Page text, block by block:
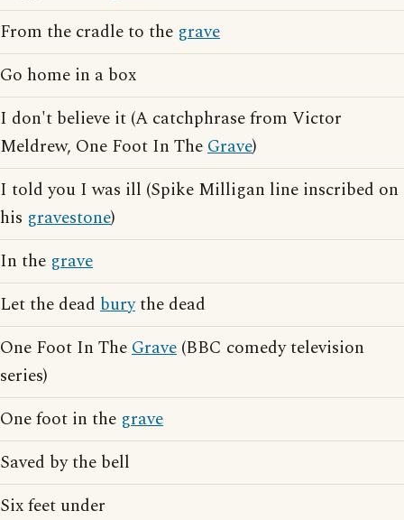
From the cradle to the grave
Go home in a box
I don't believe it (A catchphrase from Victor
Meldrew, One Foot In TheGrave)
I told you I was ill (Spike Milligan line inscribed on
his gravestone)
In the grave
Let the dead burythe dead
One Foot In TheGrave (BBC comedy television
series)
One foot in the grave
Saved by the bell
Six feet under